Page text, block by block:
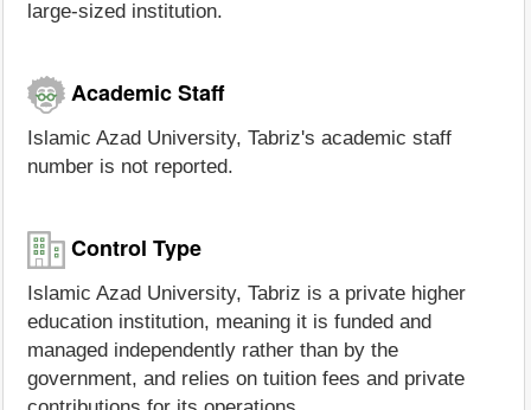
large-sized institution.
Academic Staff
Islamic Azad University, Tabriz's academic staff
number is not reported.
Control Type
Islamic Azad University, Tabriz is a private higher
education institution, meaning it is funded and
managed independently rather than by the
government, and relies on tuition fees and private